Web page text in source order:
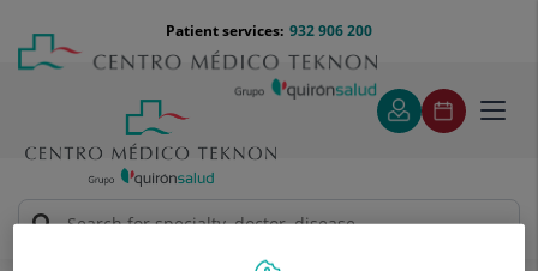
content
Menú
teléfono
cabecera
932 906 200
Patient services:
Treatments and Specialities